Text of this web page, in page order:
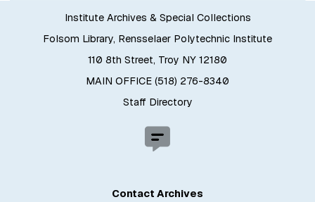
Institute Archives & Special Collections
Folsom Library, Rensselaer Polytechnic Institute
110 8th Street, Troy NY 12180
MAIN OFFICE (518) 276-8340
Staff Directory
Contact Archives